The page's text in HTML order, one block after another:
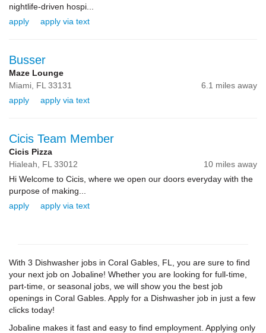
nightlife-driven hospi...
apply
apply via text
Busser
Maze Lounge
Miami, FL 33131
6.1 miles away
apply
apply via text
Cicis Team Member
Cicis Pizza
Hialeah, FL 33012
10 miles away
Hi Welcome to Cicis, where we open our doors everyday with the
purpose of making...
apply
apply via text
With 3 Dishwasher jobs in Coral Gables, FL, you are sure to find
your next job on Jobaline! Whether you are looking for full-time,
part-time, or seasonal jobs, we will show you the best job
openings in Coral Gables. Apply for a Dishwasher job in just a few
clicks today!
Jobaline makes it fast and easy to find employment. Applying only